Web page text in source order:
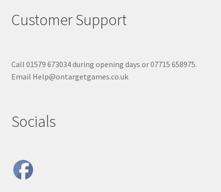
Customer Support
Call 01579 673034 during opening days or 07715 658975.
Email Help@ontargetgames.co.uk
Socials